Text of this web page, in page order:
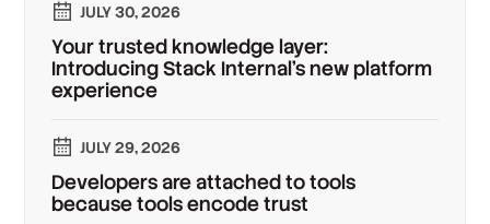
JULY 30, 2026
Your trusted knowledge layer:
Introducing Stack Internal's new platform
experience
JULY 29, 2026
Developers are attached to tools
because tools encode trust